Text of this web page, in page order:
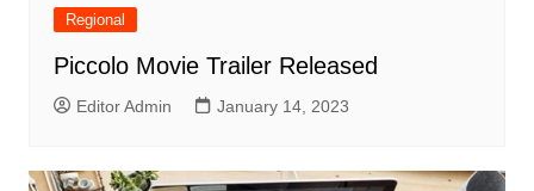
Regional
Piccolo Movie Trailer Released
Editor Admin January 14, 2023